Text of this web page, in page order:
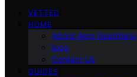
VETTED
HOME
About Aero Guardians
blog
Contact Us
GUIDES